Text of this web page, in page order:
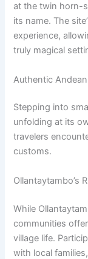
at the twin horn-
its name. The
experience,
truly magical
Authentic
Stepping into
unfolding at its
travelers
customs.
Ollantaytambo’s
While
communities
village life.
with local